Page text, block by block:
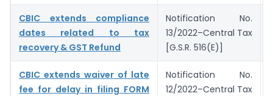
CBIC extends compliance
dates related to tax
recovery & GST Refund
Notification No.
13/2022–Central Tax
[G.S.R. 516(E)]
CBIC extends waiver of late
fee for delay in filing FORM
Notification No.
12/2022–Central Tax